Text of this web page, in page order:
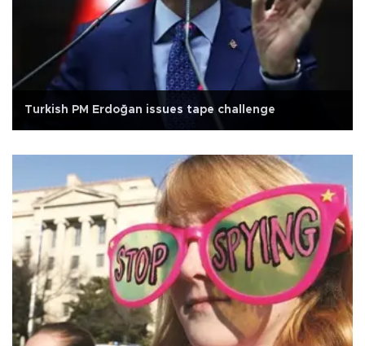
Turkish PM Erdoğan issues tape challenge